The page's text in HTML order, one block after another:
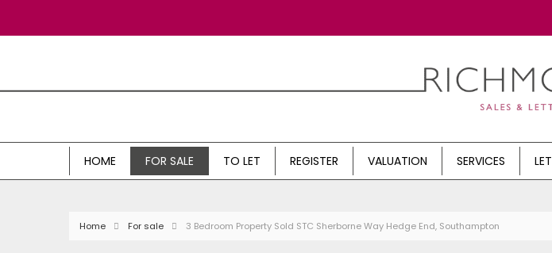
HOME FOR SALE TO LET REGISTER VALUATION SERVICES
Home For sale 3 Bedroom Property Sold STC Sherborne Way Hedge End, Southampton